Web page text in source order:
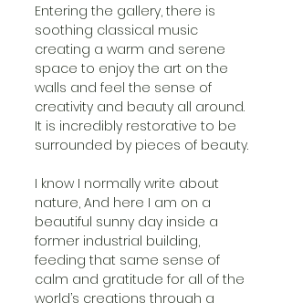
Entering the gallery, there is
soothing classical music
creating a warm and serene
space to enjoy the art on the
walls and feel the sense of
creativity and beauty all around.
It is incredibly restorative to be
surrounded by pieces of beauty.
I know I normally write about
nature, And here I am on a
beautiful sunny day inside a
former industrial building,
feeding that same sense of
calm and gratitude for all of the
world’s creations through a